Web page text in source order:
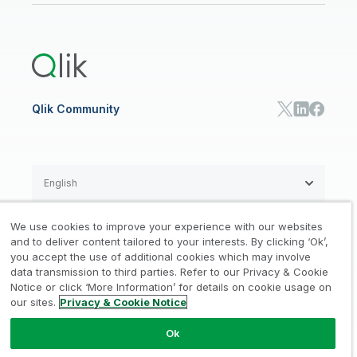
Manufacturing
Consumer Products
High Tech
Marketing
Product Intelligence
HR & People
IT
SOLUTION PARTNERS
Find a Partner
Global SIs
RESOURCE CENTER
Resource Library
Whitepapers & Ebooks
Webinars
Qlik Community
Legal / Privacy & Cookie Notice
Trademarks / Trust Terms of Use /
Do not Share my info
© 1993-2026 QlikTech International
AB, All Rights Reserved
English
We use cookies to improve your experience with our websites
and to deliver content tailored to your interests. By clicking ‘Ok’,
you accept the use of additional cookies which may involve
data transmission to third parties. Refer to our Privacy & Cookie
Notice or click ‘More Information’ for details on cookie usage on
our sites. Privacy & Cookie Notice
Ok